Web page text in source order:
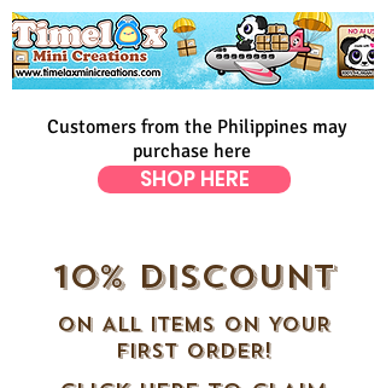
Customers from the Philippines may
purchase here
SHOP HERE
10% DISCOUNT
ON ALL ITEMS ON YOUR
FIRST ORDER!